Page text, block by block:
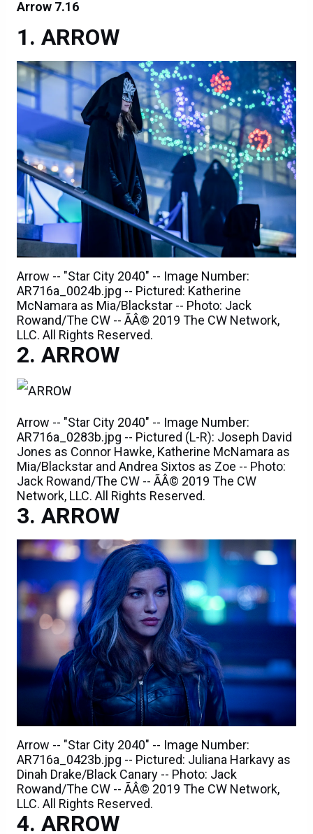
Arrow 7.16
ARROW
Arrow -- "Star City 2040" -- Image Number:
AR716a_0024b.jpg -- Pictured: Katherine
McNamara as Mia/Blackstar -- Photo: Jack
Rowand/The CW -- ÃÂ© 2019 The CW Network,
LLC. All Rights Reserved.
ARROW
Arrow -- "Star City 2040" -- Image Number:
AR716a_0283b.jpg -- Pictured (L-R): Joseph David
Jones as Connor Hawke, Katherine McNamara as
Mia/Blackstar and Andrea Sixtos as Zoe -- Photo:
Jack Rowand/The CW -- ÃÂ© 2019 The CW
Network, LLC. All Rights Reserved.
ARROW
Arrow -- "Star City 2040" -- Image Number:
AR716a_0423b.jpg -- Pictured: Juliana Harkavy as
Dinah Drake/Black Canary -- Photo: Jack
Rowand/The CW -- ÃÂ© 2019 The CW Network,
LLC. All Rights Reserved.
ARROW